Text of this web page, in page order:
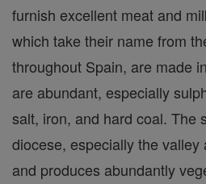
furnish excellent meat and
which take their name from
throughout Spain, are made
are abundant, especially
salt, iron, and hard coal. The
diocese, especially the
and produces abundantly